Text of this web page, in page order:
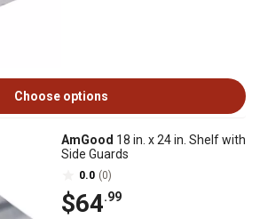
Choose options
AmGood 18 in. x 24 in. Shelf with
Side Guards
0.0 (0)
$64.99